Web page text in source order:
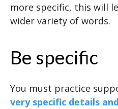
more specific, this will
wider variety of words.
Be specific
You must practice
very specific details